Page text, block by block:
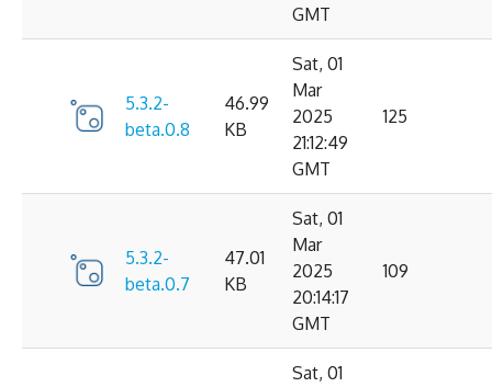
GMT
5.3.2-
beta.0.8
46.99
KB
Sat, 01
Mar
2025
21:12:49
GMT
125
5.3.2-
beta.0.7
47.01
KB
Sat, 01
Mar
2025
20:14:17
GMT
109
Sat, 01